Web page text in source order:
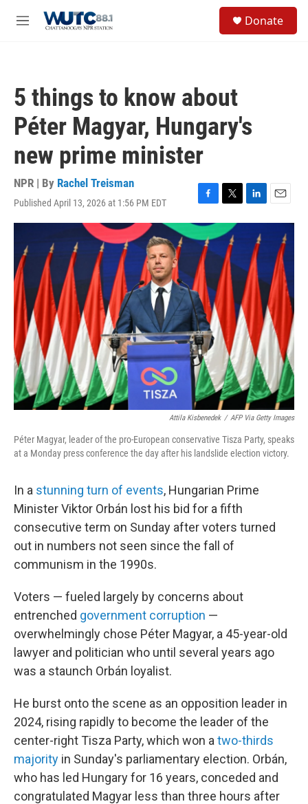
M
Donate
5 things to know about
Péter Magyar, Hungary's
new prime minister
NPR | By Rachel Treisman
Published April 13, 2026 at 1:56 PM EDT
F
a
e
b
o
o
k
T
w
i
t
e
r
L
i
e
d
I
n
E
m
Attila Kisbenedek / AFP Via Getty Images
Péter Magyar, leader of the pro-European conservative Tisza Party, speaks
at a Monday press conference the day after his landslide election victory.
In a stunning turn of events, Hungarian Prime
Minister Viktor Orbán lost his bid for a fifth
consecutive term on Sunday after voters turned
out in numbers not seen since the fall of
communism in the 1990s.
Voters — fueled largely by concerns about
entrenched government corruption —
overwhelmingly chose Péter Magyar, a 45-year-old
lawyer and politician who until several years ago
was a staunch Orbán loyalist.
He burst onto the scene as an opposition leader in
2024, rising rapidly to become the leader of the
center-right Tisza Party, which won a two-thirds
majority in Sunday's parliamentary election. Orbán,
who has led Hungary for 16 years, conceded and
congratulated Magyar less than three hours after